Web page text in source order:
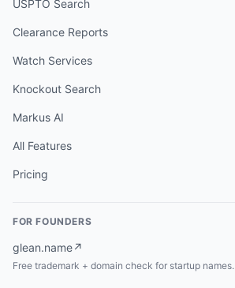
USPTO Search
Clearance Reports
Watch Services
Knockout Search
Markus AI
All Features
Pricing
FOR FOUNDERS
glean.name↗
Free trademark + domain check for startup names.